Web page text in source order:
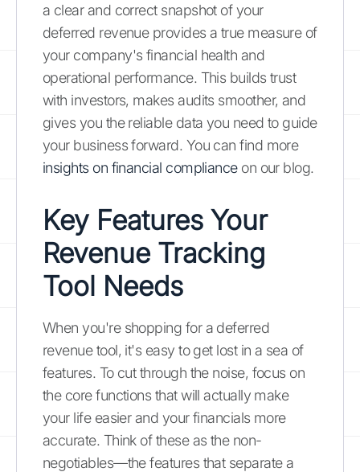
a clear and correct snapshot of your
deferred revenue provides a true measure of
your company's financial health and
operational performance. This builds trust
with investors, makes audits smoother, and
gives you the reliable data you need to guide
your business forward. You can find more
insights on financial complianceon our blog.
Key Features Your
Revenue Tracking
Tool Needs
When you're shopping for a deferred
revenue tool, it's easy to get lost in a sea of
features. To cut through the noise, focus on
the core functions that will actually make
your life easier and your financials more
accurate. Think of these as the non-
negotiables—the features that separate a